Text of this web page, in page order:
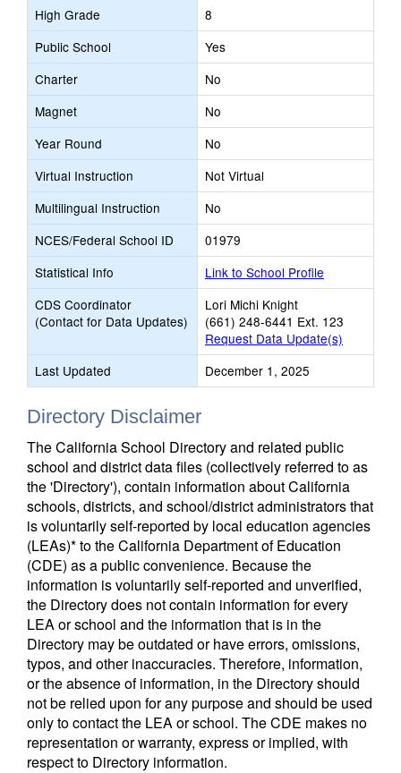
High Grade
8
Public School
Yes
Charter
No
Magnet
No
Year Round
No
Virtual Instruction
Not Virtual
Multilingual Instruction
No
NCES/Federal School ID
01979
Statistical Info
Link to School Profile
CDS Coordinator
(Contact for Data Updates)
Lori Michi Knight
(661) 248-6441 Ext. 123
Request Data Update(s)
Last Updated
December 1, 2025
Directory Disclaimer
The California School Directory and related public
school and district data files (collectively referred to as
the 'Directory'), contain information about California
schools, districts, and school/district administrators that
is voluntarily self-reported by local education agencies
(LEAs)* to the California Department of Education
(CDE) as a public convenience. Because the
information is voluntarily self-reported and unverified,
the Directory does not contain information for every
LEA or school and the information that is in the
Directory may be outdated or have errors, omissions,
typos, and other inaccuracies. Therefore, information,
or the absence of information, in the Directory should
not be relied upon for any purpose and should be used
only to contact the LEA or school. The CDE makes no
representation or warranty, express or implied, with
respect to Directory information.